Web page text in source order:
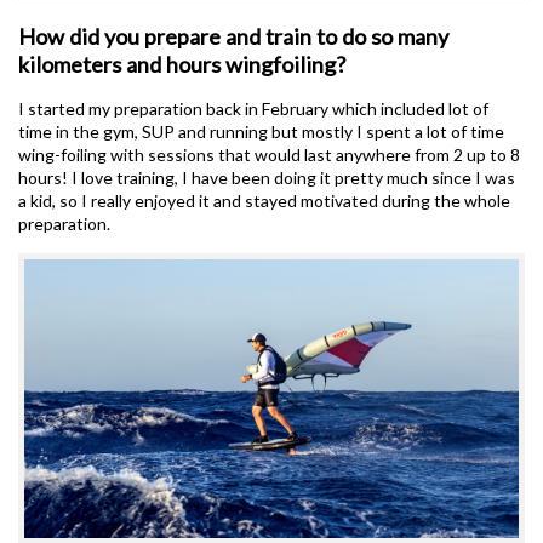
How did you prepare and train to do so many
kilometers and hours wingfoiling?
I started my preparation back in February which included lot of
time in the gym, SUP and running but mostly I spent a lot of time
wing-foiling with sessions that would last anywhere from 2 up to 8
hours! I love training, I have been doing it pretty much since I was
a kid, so I really enjoyed it and stayed motivated during the whole
preparation.